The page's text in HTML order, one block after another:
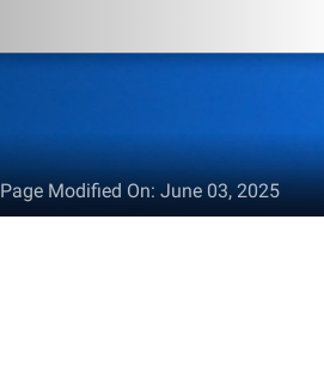
Page Modified On: June 03, 2025